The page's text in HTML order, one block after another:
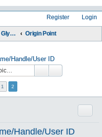
Login
Register
Welcome to the Glyos Connection! Origin Point
Handle/User ID
1 2
Handle/User ID